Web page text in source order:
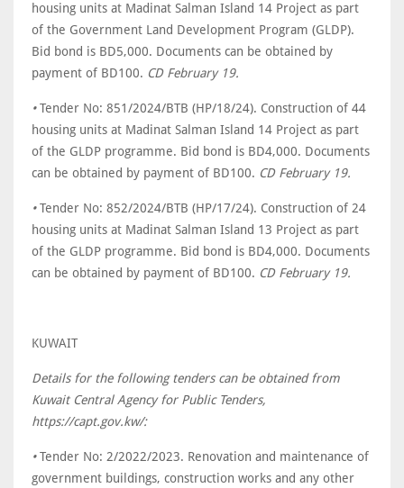
housing units at Madinat Salman Island 14 Project as part
of the Government Land Development Program (GLDP).
Bid bond is BD5,000. Documents can be obtained by
payment of BD100. CD February 19.
•Tender No: 851/2024/BTB (HP/18/24). Construction of 44
housing units at Madinat Salman Island 14 Project as part
of the GLDP programme. Bid bond is BD4,000. Documents
can be obtained by payment of BD100. CD February 19.
•Tender No: 852/2024/BTB (HP/17/24). Construction of 24
housing units at Madinat Salman Island 13 Project as part
of the GLDP programme. Bid bond is BD4,000. Documents
can be obtained by payment of BD100. CD February 19.
KUWAIT
Details for the following tenders can be obtained from
Kuwait Central Agency for Public Tenders,
https://capt.gov.kw/:
•Tender No: 2/2022/2023. Renovation and maintenance of
government buildings, construction works and any other